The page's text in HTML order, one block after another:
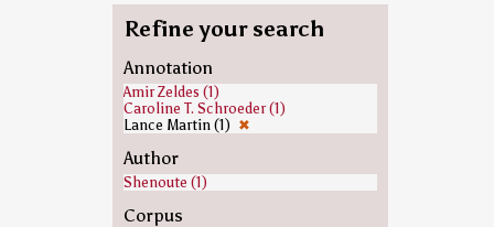
Refine your search
Annotation
Amir Zeldes (1)
Caroline T. Schroeder (1)
Lance Martin (1) ✖
Author
Shenoute (1)
Corpus